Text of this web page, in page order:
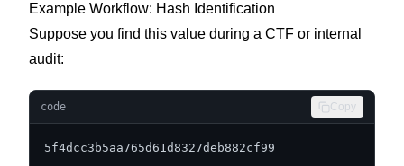
Example Workflow: Hash Identification
Suppose you find this value during a CTF or internal
audit:
code Copy
5f4dcc3b5aa765d61d8327deb882cf99